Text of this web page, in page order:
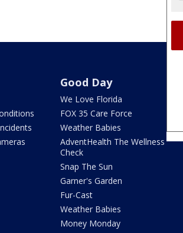
Good Day
We Love Florida
FOX 35 Care Force
Weather Babies
AdventHealth The Wellness
Check
Snap The Sun
Garner's Garden
Fur-Cast
Weather Babies
Money Monday